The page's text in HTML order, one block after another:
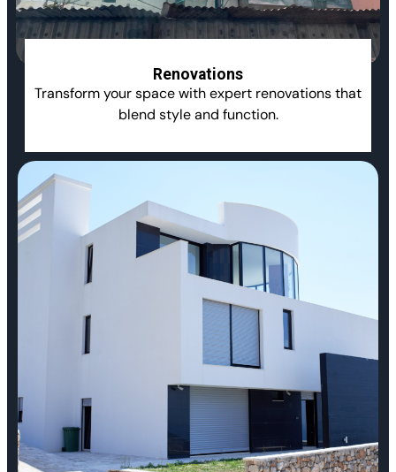
Renovations
Transform your space with expert renovations that
blend style and function.